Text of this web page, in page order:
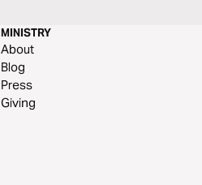
MINISTRY
About
Blog
Press
Giving